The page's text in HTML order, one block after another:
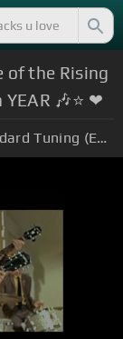
of the Rising
🎶⭐ ❤
Standard Tuning (EADGBE)